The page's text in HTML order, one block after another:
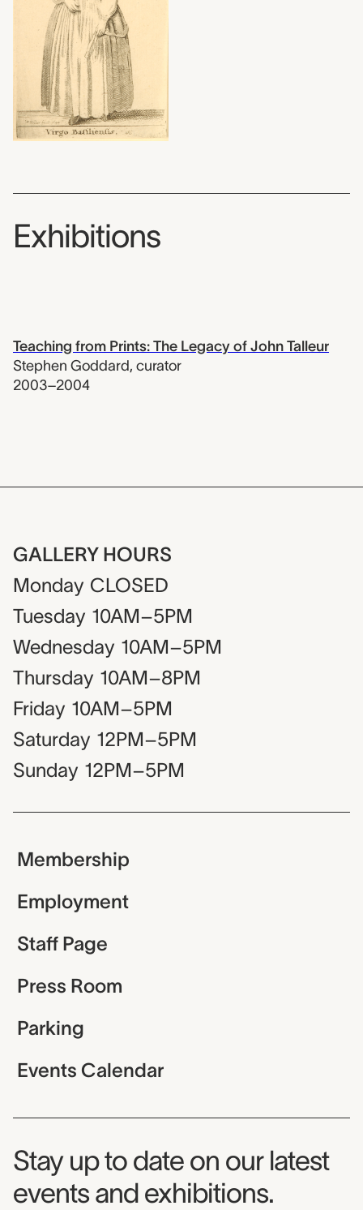
Exhibitions
Teaching from Prints: The Legacy of John Talleur
Stephen Goddard, curator
2003–2004
GALLERY HOURS
Monday CLOSED
Tuesday 10AM–5PM
Wednesday 10AM–5PM
Thursday 10AM–8PM
Friday 10AM–5PM
Saturday 12PM–5PM
Sunday 12PM–5PM
Membership
Employment
Staff Page
Press Room
Parking
Events Calendar
Museum Newsletter
Stay up to date on our latest
events and exhibitions.